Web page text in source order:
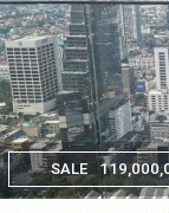
SALE